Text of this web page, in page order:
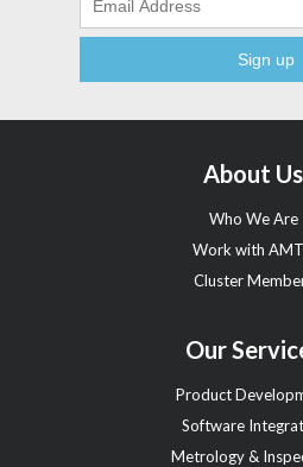
About Us
Who We Are
Work with
Cluster
Our
Product
Software
Metrology &